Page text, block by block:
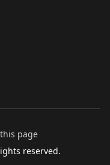
page
reserved.